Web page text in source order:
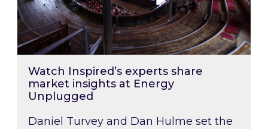
Watch Inspired’s experts share
market insights at Energy
Unplugged
Daniel Turvey and Dan Hulme set the